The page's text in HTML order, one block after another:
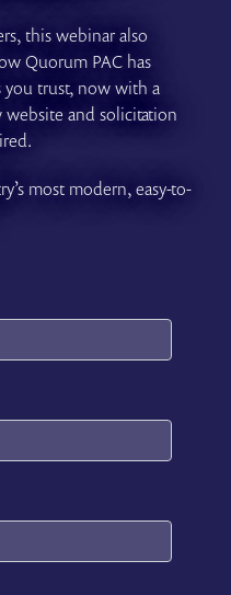
this webinar also
Quorum PAC has
you trust, now with a
and solicitation
most modern, easy-to-